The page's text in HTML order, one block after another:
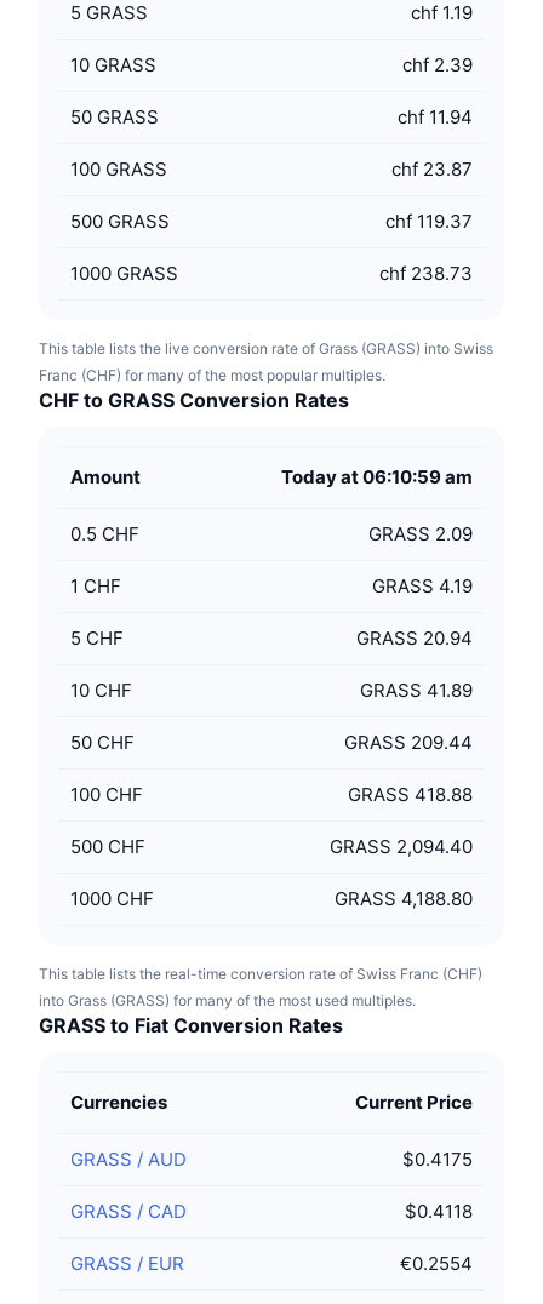
5 GRASS chf 1.19
10 GRASS chf 2.39
50 GRASS chf 11.94
100 GRASS chf 23.87
500 GRASS chf 119.37
1000 GRASS chf 238.73
This table lists the live conversion rate of Grass (GRASS) into Swiss
Franc (CHF) for many of the most popular multiples.
CHF to GRASS Conversion Rates
Amount Today at 06:10:59 am
0.5 CHF GRASS 2.09
1 CHF GRASS 4.19
5 CHF GRASS 20.94
10 CHF GRASS 41.89
50 CHF GRASS 209.44
100 CHF GRASS 418.88
500 CHF GRASS 2,094.40
1000 CHF GRASS 4,188.80
This table lists the real-time conversion rate of Swiss Franc (CHF)
into Grass (GRASS) for many of the most used multiples.
GRASS to Fiat Conversion Rates
Currencies Current Price
GRASS / AUD $0.4175
GRASS / CAD $0.4118
GRASS / EUR €0.2554